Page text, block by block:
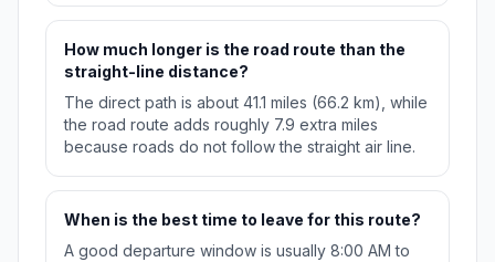
How much longer is the road route than the
straight-line distance?
The direct path is about 41.1 miles (66.2 km), while
the road route adds roughly 7.9 extra miles
because roads do not follow the straight air line.
When is the best time to leave for this route?
A good departure window is usually 8:00 AM to